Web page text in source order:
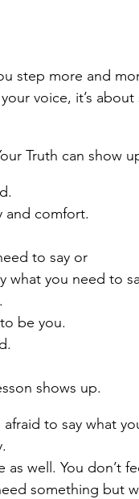
step more and
voice, it’s
Truth can show
and comfort.
to say or
what you need to
be you.
shows up.
to say what
well. You don’t
something but